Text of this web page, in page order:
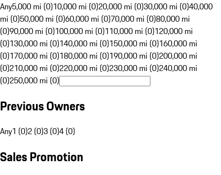
Any5,000 mi (0)10,000 mi (0)20,000 mi (0)30,000 mi (0)40,000
mi (0)50,000 mi (0)60,000 mi (0)70,000 mi (0)80,000 mi
(0)90,000 mi (0)100,000 mi (0)110,000 mi (0)120,000 mi
(0)130,000 mi (0)140,000 mi (0)150,000 mi (0)160,000 mi
(0)170,000 mi (0)180,000 mi (0)190,000 mi (0)200,000 mi
(0)210,000 mi (0)220,000 mi (0)230,000 mi (0)240,000 mi
(0)250,000 mi (0)
Previous Owners
Any1 (0)2 (0)3 (0)4 (0)
Sales Promotion